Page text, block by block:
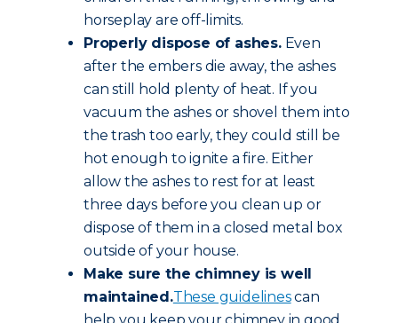
horseplay are off-limits.
Properly dispose of ashes.Even
after the embers die away, the ashes
can still hold plenty of heat. If you
vacuum the ashes or shovel them into
the trash too early, they could still be
hot enough to ignite a fire. Either
allow the ashes to rest for at least
three days before you clean up or
dispose of them in a closed metal box
outside of your house.
Make sure the chimney is well
maintained.These guidelinescan